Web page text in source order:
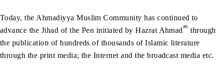
Today, the Ahmadiyya Muslim Community has continued to
advance the Jihad of the Pen initiated by Hazrat Ahmadas through
the publication of hundreds of thousands of Islamic literature
through the print media; the Internet and the broadcast media etc.